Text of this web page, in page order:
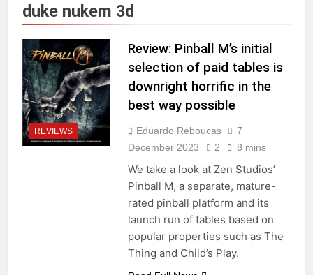
duke nukem 3d
REVIEWS
Review: Pinball M’s initial
selection of paid tables is
downright horrific in the
best way possible
Eduardo Reboucas
7
December 2023
2 8 mins
We take a look at Zen Studios’
Pinball M, a separate, mature-
rated pinball platform and its
launch run of tables based on
popular properties such as The
Thing and Child’s Play.